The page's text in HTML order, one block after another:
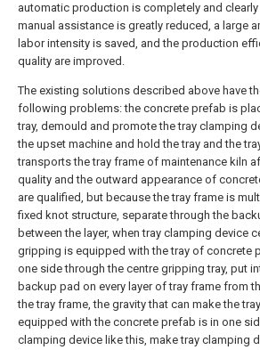
automatic production is completely and clearly
manual assistance is greatly reduced, a large
labor intensity is saved, and the production
quality are improved.
The existing solutions described above have
following problems: the concrete prefab is
tray, demould and promote the tray clamping
the upset machine and hold the tray and the
transports the tray frame of maintenance kiln
quality and the outward appearance of
are qualified, but because the tray frame is
fixed knot structure, separate through the
between the layer, when tray clamping device
gripping is equipped with the tray of concrete
one side through the centre gripping tray, put
backup pad on every layer of tray frame from
the tray frame, the gravity that can make the
equipped with the concrete prefab is in one
clamping device like this, make tray clamping